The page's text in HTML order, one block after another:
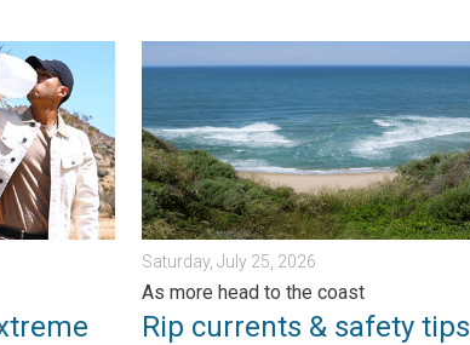
Why & how does it work?. . . Sunday, July 12, 2026
Saturday, July 25, 2026
As more head to the coast
Rip currents & safety tips